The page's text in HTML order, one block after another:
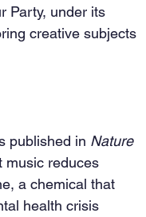
Party, under its
creative subjects
published in Nature
music reduces
a chemical that
health crisis